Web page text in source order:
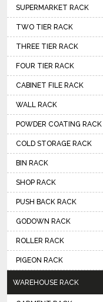
SUPERMARKET RACK
TWO TIER RACK
THREE TIER RACK
FOUR TIER RACK
CABINET FILE RACK
WALL RACK
POWDER COATING RACK
COLD STORAGE RACK
BIN RACK
SHOP RACK
PUSH BACK RACK
GODOWN RACK
ROLLER RACK
PIGEON RACK
WAREHOUSE RACK